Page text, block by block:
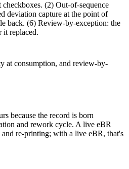
(2) Out-of-sequence
deviation capture at the point of
back. (6) Review-by-exception: the
it replaced.
at consumption, and review-by-
because the record is born
and rework cycle. A live eBR
re-printing; with a live eBR, that's